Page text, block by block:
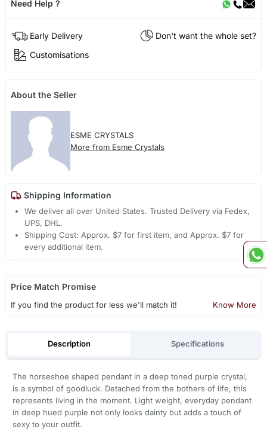
Need Help ?
Early Delivery
Don't want the whole set?
Customisations
About the Seller
ESME CRYSTALS
More from Esme Crystals
Shipping Information
We deliver all over United States. Trusted Delivery via Fedex,
UPS, DHL.
Shipping Cost: Approx. $7 for first item, and Approx. $7 for
every additional item.
Price Match Promise
If you find the product for less we'll match it! Know More
Description Specifications
The horseshoe shaped pendant in a deep toned purple crystal,
is a symbol of goodluck. Detached from the bothers of life, this
represents living in the moment. Light weight, everyday pendant
in deep hued purple not only looks dainty but adds a touch of
sexy to your outfit.